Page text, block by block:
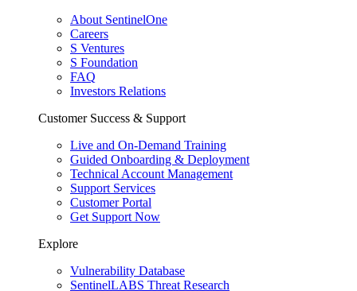
About SentinelOne
Careers
S Ventures
S Foundation
FAQ
Investors Relations
Customer Success & Support
Live and On-Demand Training
Guided Onboarding & Deployment
Technical Account Management
Support Services
Customer Portal
Get Support Now
Explore
Vulnerability Database
SentinelLABS Threat Research